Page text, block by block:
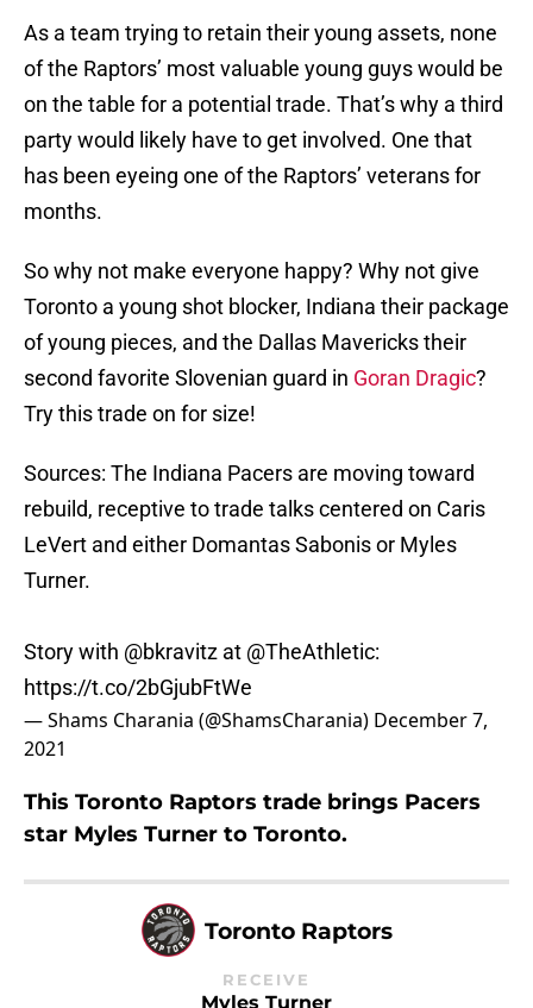
As a team trying to retain their young assets, none
of the Raptors’ most valuable young guys would be
on the table for a potential trade. That’s why a third
party would likely have to get involved. One that
has been eyeing one of the Raptors’ veterans for
months.
So why not make everyone happy? Why not give
Toronto a young shot blocker, Indiana their package
of young pieces, and the Dallas Mavericks their
second favorite Slovenian guard in Goran Dragic?
Try this trade on for size!
Sources: The Indiana Pacers are moving toward
rebuild, receptive to trade talks centered on Caris
LeVert and either Domantas Sabonis or Myles
Turner.
Story with @bkravitz at @TheAthletic:
https://t.co/2bGjubFtWe
— Shams Charania (@ShamsCharania) December 7,
2021
This Toronto Raptors trade brings Pacers
star Myles Turner to Toronto.
Toronto Raptors
RECEIVE
Myles Turner